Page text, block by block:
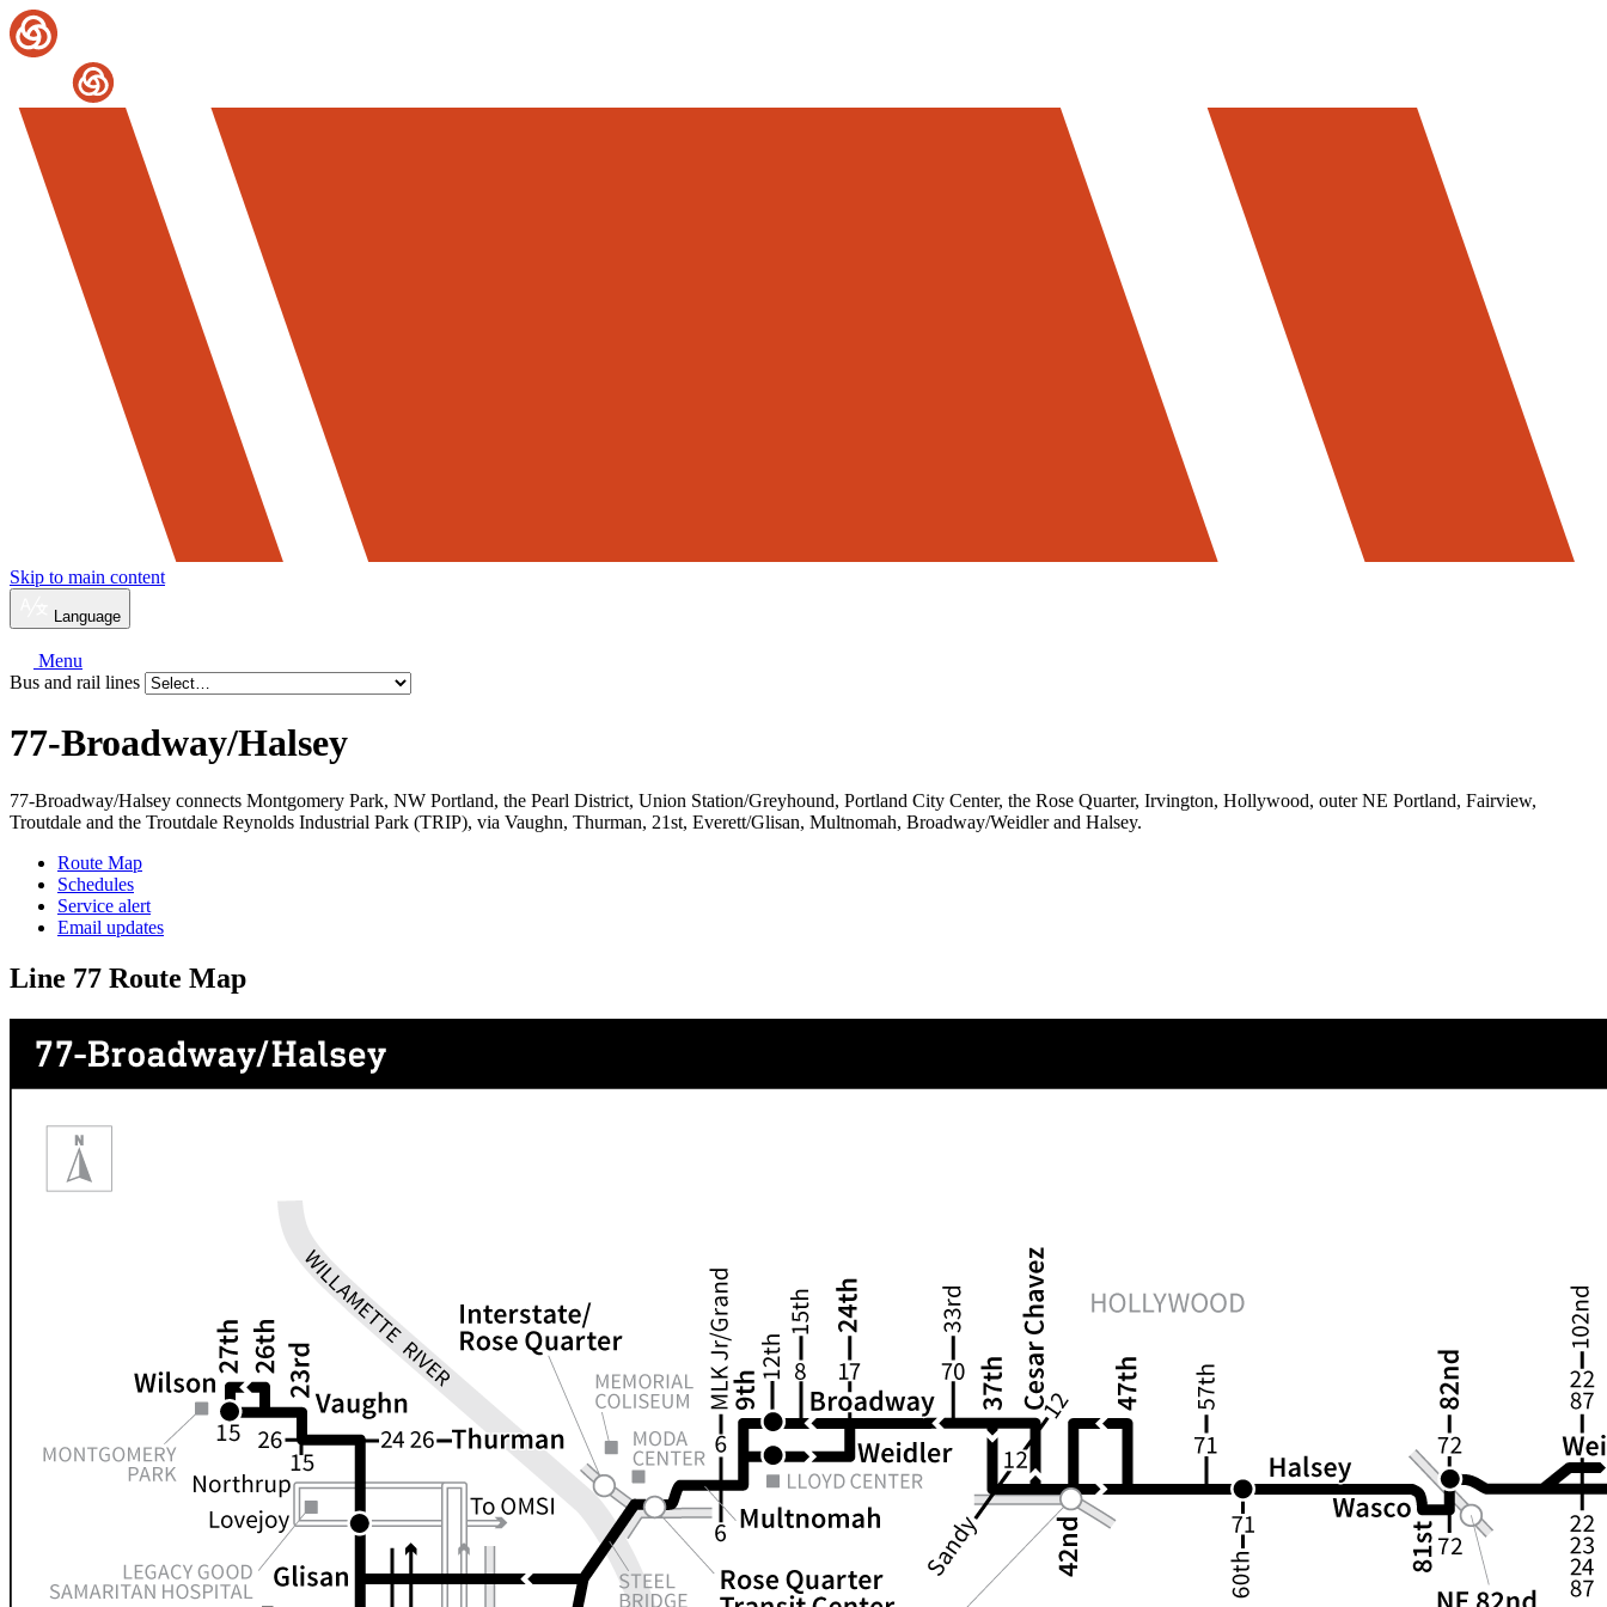
Skip to main content
Language
Menu
Bus and rail lines
77-Broadway/Halsey
77-Broadway/Halsey connects Montgomery Park, NW Portland, the Pearl District, Union Station/Greyhound, Portland City Center, the Rose Quarter, Irvington, Hollywood, outer NE Portland, Fairview,
Troutdale and the Troutdale Reynolds Industrial Park (TRIP), via Vaughn, Thurman, 21st, Everett/Glisan, Multnomah, Broadway/Weidler and Halsey.
Route Map
Schedules
Service alert
Email updates
Line 77 Route Map